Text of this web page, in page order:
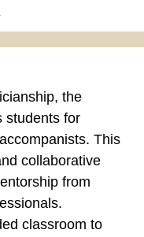
the
students for
This
collaborative
from
classroom to